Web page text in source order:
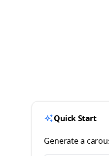
Quick Start
Generate a